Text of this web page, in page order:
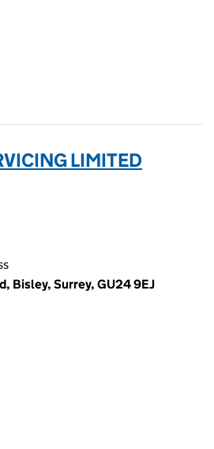
LIMITED
Bisley, Surrey, GU24 9EJ